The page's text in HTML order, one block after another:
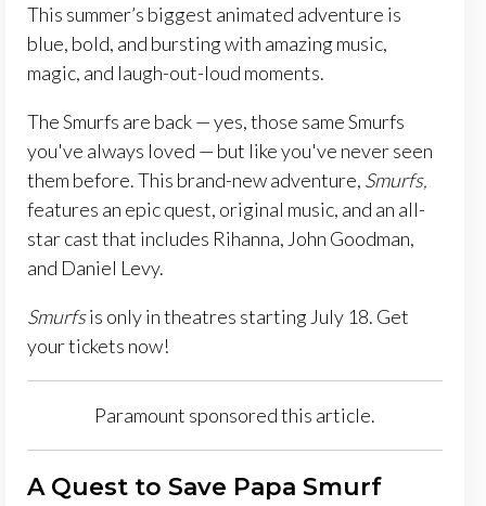
This summer’s biggest animated adventure is
blue, bold, and bursting with amazing music,
magic, and laugh-out-loud moments.
The Smurfs are back — yes, those same Smurfs
you've always loved — but like you've never seen
them before. This brand-new adventure, Smurfs,
features an epic quest, original music, and an all-
star cast that includes Rihanna, John Goodman,
and Daniel Levy.
Smurfsis only in theatres starting July 18. Get
your tickets now!
Paramount sponsored this article.
A Quest to Save Papa Smurf